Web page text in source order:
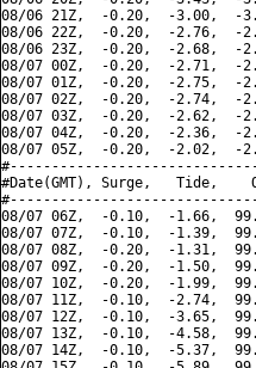
08/06 21Z,  -0.20,  -3.00,  -
08/06 22Z,  -0.20,  -2.76,  -
08/06 23Z,  -0.20,  -2.68,  -
08/07 00Z,  -0.20,  -2.71,  -
08/07 01Z,  -0.20,  -2.75,  -
08/07 02Z,  -0.20,  -2.74,  -
08/07 03Z,  -0.20,  -2.62,  -
08/07 04Z,  -0.20,  -2.36,  -
08/07 05Z,  -0.20,  -2.02,  -
#Date(GMT), Surge,   Tide,
08/07 06Z,  -0.10,  -1.66,
08/07 07Z,  -0.10,  -1.39,
08/07 08Z,  -0.20,  -1.31,
08/07 09Z,  -0.20,  -1.50,
08/07 10Z,  -0.20,  -1.99,
08/07 11Z,  -0.10,  -2.74,
08/07 12Z,  -0.10,  -3.65,
08/07 13Z,  -0.10,  -4.58,
08/07 14Z,  -0.10,  -5.37,